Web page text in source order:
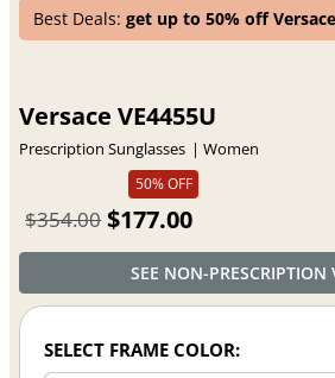
Best Deals:get up to 50% off
Versace VE4455U
Prescription Sunglasses
Women
50% OFF
$354.00 $177.00
SEE NON-PRESCRIPTION
SELECT FRAME COLOR: